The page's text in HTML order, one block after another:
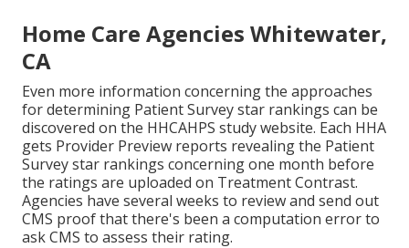
Home Care Agencies Whitewater,
CA
Even more information concerning the approaches
for determining Patient Survey star rankings can be
discovered on the HHCAHPS studywebsite. Each HHA
gets Provider Preview reports revealing the Patient
Survey star rankings concerning one month before
the ratings are uploaded on Treatment Contrast.
Agencies have several weeks to review and send out
CMS proof that there's been a computation error to
ask CMS to assess their rating.